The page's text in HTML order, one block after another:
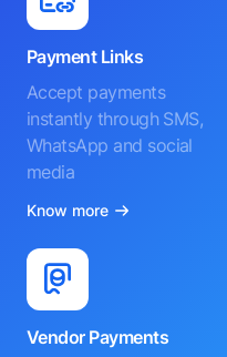
Payment Links
Accept payments
instantly through SMS,
WhatsApp and social
media
Know more
Vendor Payments